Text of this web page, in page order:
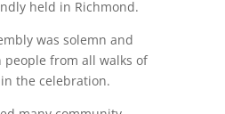
held in Richmond.
was solemn and
from all walks of
the celebration.